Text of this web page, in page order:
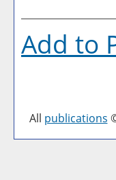
Add to
All publications